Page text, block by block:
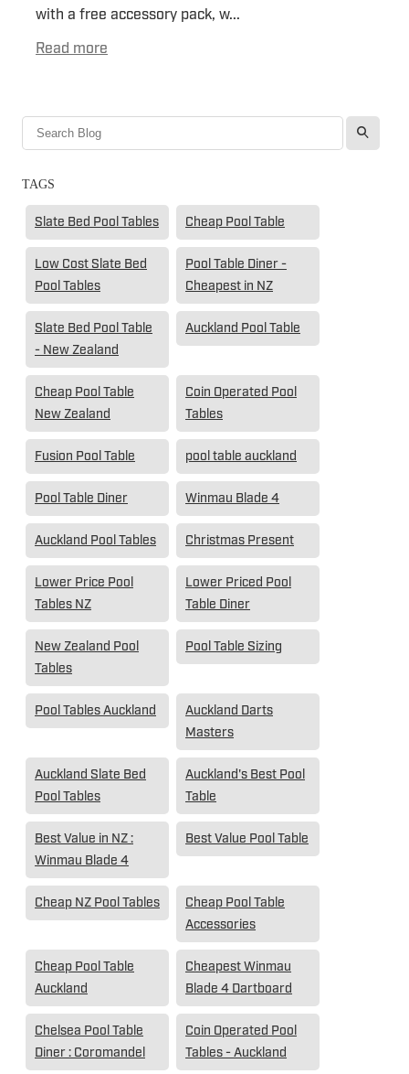
with a free accessory pack, w...
Read more
l
TAGS
Slate Bed Pool Tables Cheap Pool Table
Low Cost Slate Bed
Pool Tables
Pool Table Diner -
Cheapest in NZ
Slate Bed Pool Table
- New Zealand
Auckland Pool Table
Cheap Pool Table
New Zealand
Coin Operated Pool
Tables
Fusion Pool Table pool table auckland
Pool Table Diner Winmau Blade 4
Auckland Pool Tables Christmas Present
Lower Price Pool
Tables NZ
Lower Priced Pool
Table Diner
New Zealand Pool
Tables
Pool Table Sizing
Pool Tables Auckland
Auckland Darts
Masters
Auckland Slate Bed
Pool Tables
Auckland's Best Pool
Table
Best Value in NZ :
Winmau Blade 4
Best Value Pool Table
Cheap NZ Pool Tables
Cheap Pool Table
Accessories
Cheap Pool Table
Auckland
Cheapest Winmau
Blade 4 Dartboard
Chelsea Pool Table
Diner : Coromandel
Coin Operated Pool
Tables - Auckland